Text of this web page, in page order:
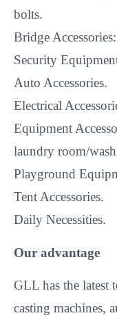
bolts.
Bridge
Security
Auto Accessories.
Electrical
Equipment
laundry room/
Playground
Tent Accessories.
Daily Necessities.
Our advantage
GLL has the latest
casting machines,